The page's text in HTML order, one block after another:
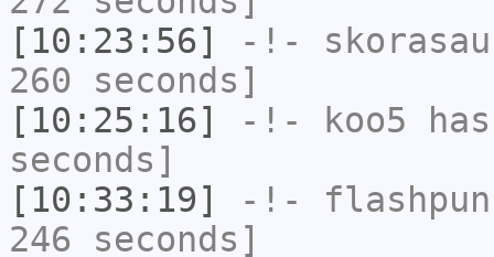
[10:23:56]
-!-
260 seconds]
[10:25:16]
-!- koo5
seconds]
[10:33:19]
-!-
246 seconds]